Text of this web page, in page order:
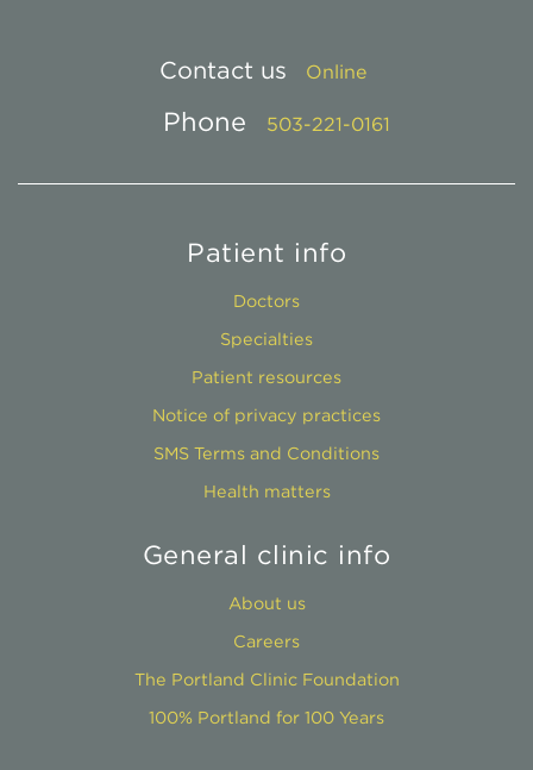
Contact us Online
Phone 503-221-0161
Patient info
Doctors
Specialties
Patient resources
Notice of privacy practices
SMS Terms and Conditions
Health matters
General clinic info
About us
Careers
The Portland Clinic Foundation
100% Portland for 100 Years